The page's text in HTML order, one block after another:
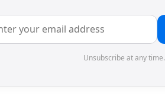
Unsubscribe at any time.